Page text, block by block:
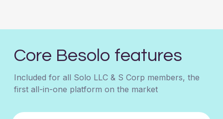
Core Besolo features
Included for all Solo LLC & S Corp members, the
first all-in-one platform on the market